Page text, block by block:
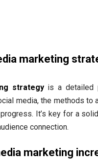
marketing
strategyis a detailed
media, the methods to
It’s key for a
connection.
marketing